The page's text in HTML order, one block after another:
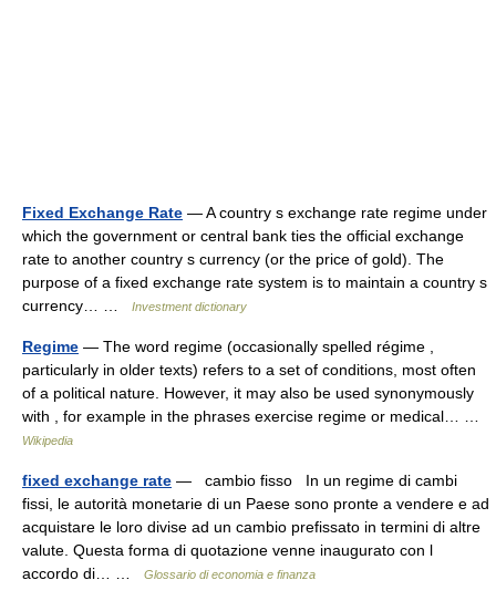
Fixed Exchange Rate — A country s exchange rate regime under
which the government or central bank ties the official exchange
rate to another country s currency (or the price of gold). The
purpose of a fixed exchange rate system is to maintain a country s
currency… …
Investment dictionary
Regime — The word regime (occasionally spelled régime ,
particularly in older texts) refers to a set of conditions, most often
of a political nature. However, it may also be used synonymously
with , for example in the phrases exercise regime or medical… …
Wikipedia
fixed exchange rate — cambio fisso In un regime di cambi
fissi, le autorità monetarie di un Paese sono pronte a vendere e ad
acquistare le loro divise ad un cambio prefissato in termini di altre
valute. Questa forma di quotazione venne inaugurato con l
accordo di… …
Glossario di economia e finanza